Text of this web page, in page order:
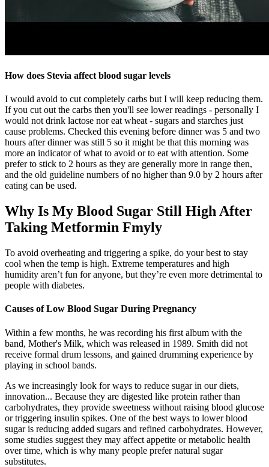
How does Stevia affect blood sugar levels
I would avoid to cut completely carbs but I will keep reducing them.
If you cut out the carbs then you'll see lower readings - personally I
would not drink lactose nor eat wheat - sugars and starches just
cause problems. Checked this evening before dinner was 5 and two
hours after dinner was still 5 so it might be that this morning was
more an indicator of what to avoid or to eat with attention. Some
prefer to stick to 2 hours as they are generally more in range then,
and the old guideline numbers of no higher than 9.0 by 2 hours after
eating can be used.
Why Is My Blood Sugar Still High After
Taking Metformin Fmyly
To avoid overheating and triggering a spike, do your best to stay
cool when the temp is high. Extreme temperatures and high
humidity aren’t fun for anyone, but they’re even more detrimental to
people with diabetes.
Causes of Low Blood Sugar During Pregnancy
Within a few months, he was recording his first album with the
band, Mother's Milk, which was released in 1989. Smith did not
receive formal drum lessons, and gained drumming experience by
playing in school bands.
As we increasingly look for ways to reduce sugar in our diets,
innovation... Because they are digested like protein rather than
carbohydrates, they provide sweetness without raising blood glucose
or triggering insulin spikes. One of the best ways to lower blood
sugar is reducing added sugars and refined carbohydrates. However,
some studies suggest they may affect appetite or metabolic health
over time, which is why many people prefer natural sugar
substitutes.